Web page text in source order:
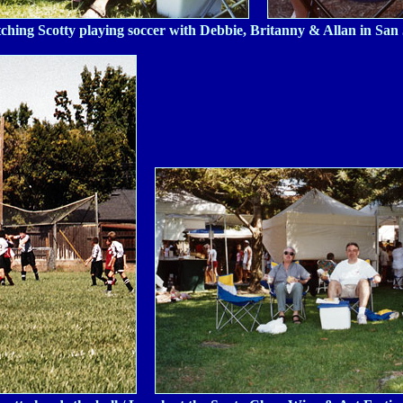
Scotty playing soccer with Debbie, Britanny & Allan in San